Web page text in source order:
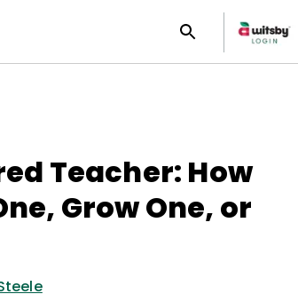
Teacher: How
Grow One, or